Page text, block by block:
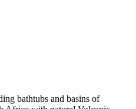
bathtubs and basins of